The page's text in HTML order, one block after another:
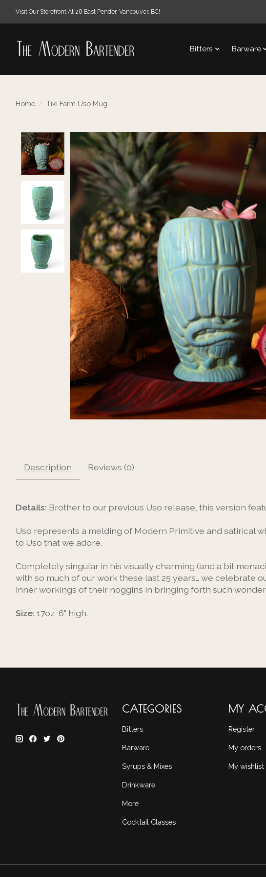
Visit Our Storefront At 28 East Pender, Vancouver, BC!
Bitters Barware
Home / Tiki Farm Uso Mug
Product image slideshow Items
Description Reviews (0)
Details: Brother to our previous Uso release, this version
Uso represents a melding of Modern Primitive and satirical
to Uso that we adore.
Completely singular in his visually charming (and a bit
with so much of our work these last 25 years… we celebrate
inner workings of their noggins in bringing forth such
Size: 17oz, 6" high.
CATEGORIES
Bitters
Barware
Syrups & Mixes
Drinkware
More
Cocktail Classes
MY
Register
My orders
My wishlist